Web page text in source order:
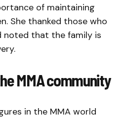
of maintaining
She thanked those who
noted that the family is
MMA community
in the MMA world